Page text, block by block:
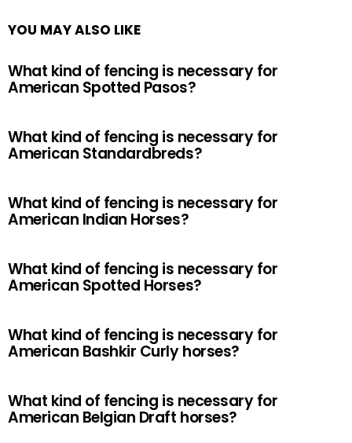
YOU MAY ALSO LIKE
What kind of fencing is necessary for
American Spotted Pasos?
What kind of fencing is necessary for
American Standardbreds?
What kind of fencing is necessary for
American Indian Horses?
What kind of fencing is necessary for
American Spotted Horses?
What kind of fencing is necessary for
American Bashkir Curly horses?
What kind of fencing is necessary for
American Belgian Draft horses?